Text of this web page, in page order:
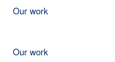
Our work
Our work